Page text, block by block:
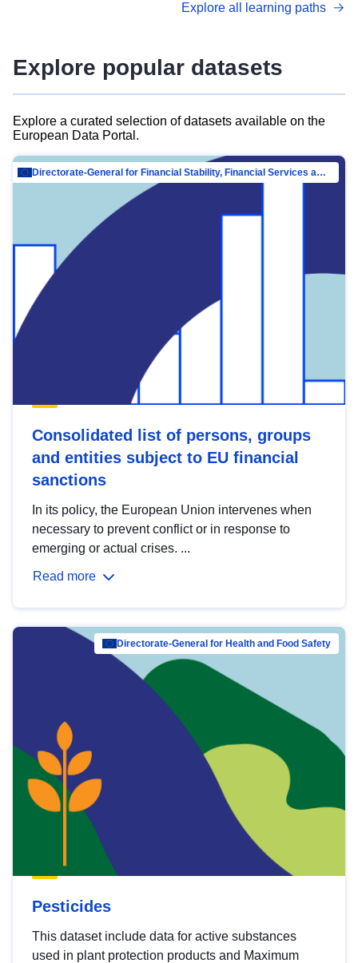
advanced metadata management with DCAT-AP.
Explore all learning paths
Explore popular datasets
Explore a curated selection of datasets available on the
European Data Portal.
Directorate-General for Financial Stability, Financial Services and Capital Mar…
Consolidated list of persons, groups
and entities subject to EU financial
sanctions
In its policy, the European Union intervenes when
necessary to prevent conflict or in response to
emerging or actual crises. ...
Read more
Directorate-General for Health and Food Safety
Pesticides
This dataset include data for active substances
used in plant protection products and Maximum